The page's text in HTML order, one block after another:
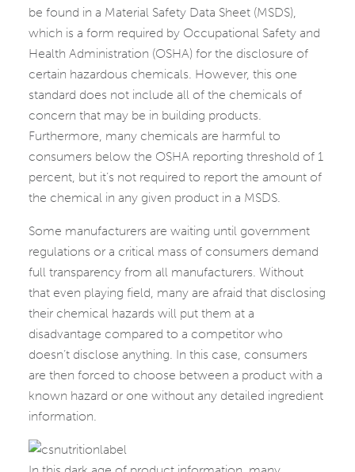
be found in a Material Safety Data Sheet (MSDS),
which is a form required by Occupational Safety and
Health Administration (OSHA) for the disclosure of
certain hazardous chemicals. However, this one
standard does not include all of the chemicals of
concern that may be in building products.
Furthermore, many chemicals are harmful to
consumers below the OSHA reporting threshold of 1
percent, but it’s not required to report the amount of
the chemical in any given product in a MSDS.
Some manufacturers are waiting until government
regulations or a critical mass of consumers demand
full transparency from all manufacturers. Without
that even playing field, many are afraid that disclosing
their chemical hazards will put them at a
disadvantage compared to a competitor who
doesn’t disclose anything. In this case, consumers
are then forced to choose between a product with a
known hazard or one without any detailed ingredient
information.